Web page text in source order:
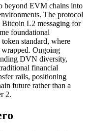
beyond EVM chains into
The protocol
L2 messaging for
foundational
standard, where
wrapped. Ongoing
DVN diversity,
financial
rails, positioning
future rather than a
2.